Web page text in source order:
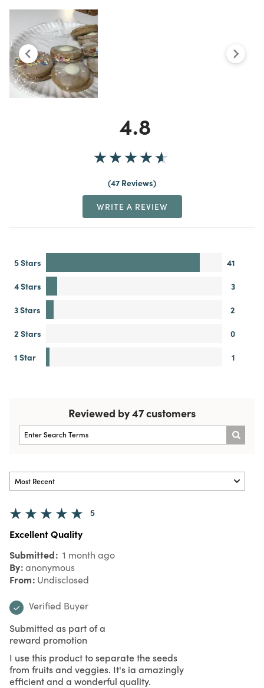
4.8
47 Reviews
WRITE A REVIEW
5 Stars
41
4 Stars
3
3 Stars
2
2 Stars
0
1 Star
1
Reviewed by 47 customers
5
Excellent Quality
Submitted 1 month ago
By anonymous
From Undisclosed
Verified Buyer
Submitted as part of a
reward promotion
I use this product to separate the seeds
from fruits and veggies. It's ia amazingly
efficient and a wonderful quality.